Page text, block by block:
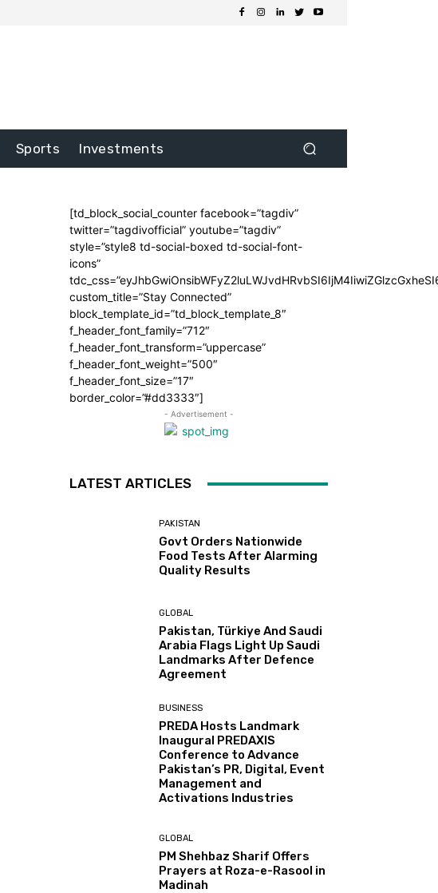
Sports Investments
[td_block_social_counter facebook=”tagdiv”
twitter=”tagdivofficial” youtube=”tagdiv”
style=”style8 td-social-boxed td-social-font-
icons”
custom_title=”Stay Connected”
block_template_id=”td_block_template_8″
f_header_font_family=”712″
f_header_font_transform=”uppercase”
f_header_font_weight=”500″
f_header_font_size=”17″
border_color=”#dd3333″]
- Advertisement -
LATEST ARTICLES
PAKISTAN
Govt Orders Nationwide
Food Tests After Alarming
Quality Results
GLOBAL
Pakistan, Türkiye And Saudi
Arabia Flags Light Up Saudi
Landmarks After Defence
Agreement
BUSINESS
PREDA Hosts Landmark
Inaugural PREDAXIS
Conference to Advance
Pakistan’s PR, Digital, Event
Management and
Activations Industries
GLOBAL
PM Shehbaz Sharif Offers
Prayers at Roza-e-Rasool in
Madinah